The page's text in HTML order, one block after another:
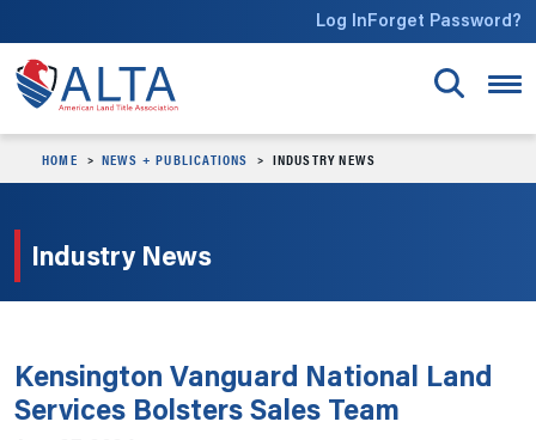
Log InForget Password?
HOME NEWS + PUBLICATIONS INDUSTRY NEWS
Industry News
Kensington Vanguard National Land
Services Bolsters Sales Team